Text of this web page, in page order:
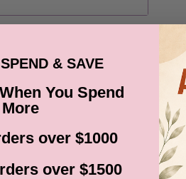
Please check your
at Baby Direct. Please
and change of
& SAVE
You Spend
More
over $1000
over $1500